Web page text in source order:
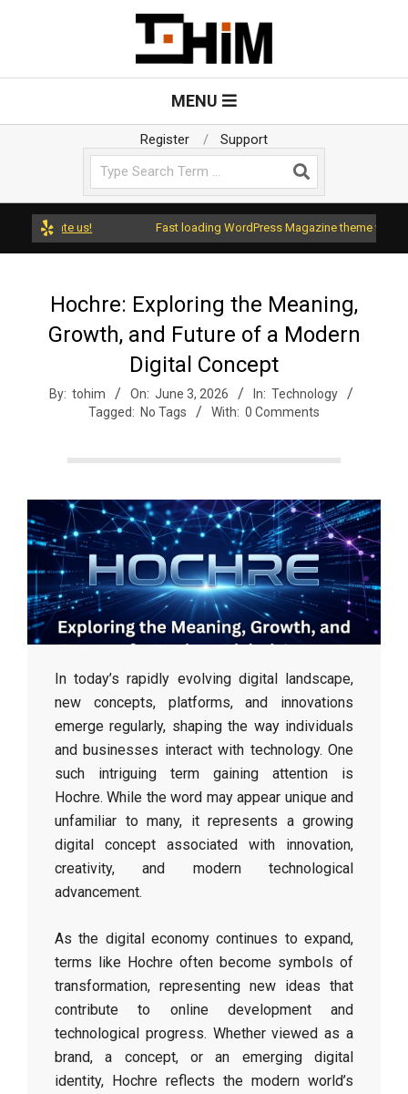
T
o
H
i
m
MENU
Register
Support
rate us! Fast loading WordPress Magazine theme with A+
Hochre: Exploring the Meaning,
Growth, and Future of a Modern
Digital Concept
By: tohim On: June 3, 2026 In: Technology
Tagged: No Tags With: 0 Comments
In today’s rapidly evolving digital landscape,
new concepts, platforms, and innovations
emerge regularly, shaping the way individuals
and businesses interact with technology. One
such intriguing term gaining attention is
Hochre. While the word may appear unique and
unfamiliar to many, it represents a growing
digital concept associated with innovation,
creativity, and modern technological
advancement.
As the digital economy continues to expand,
terms like Hochre often become symbols of
transformation, representing new ideas that
contribute to online development and
technological progress. Whether viewed as a
brand, a concept, or an emerging digital
identity, Hochre reflects the modern world’s